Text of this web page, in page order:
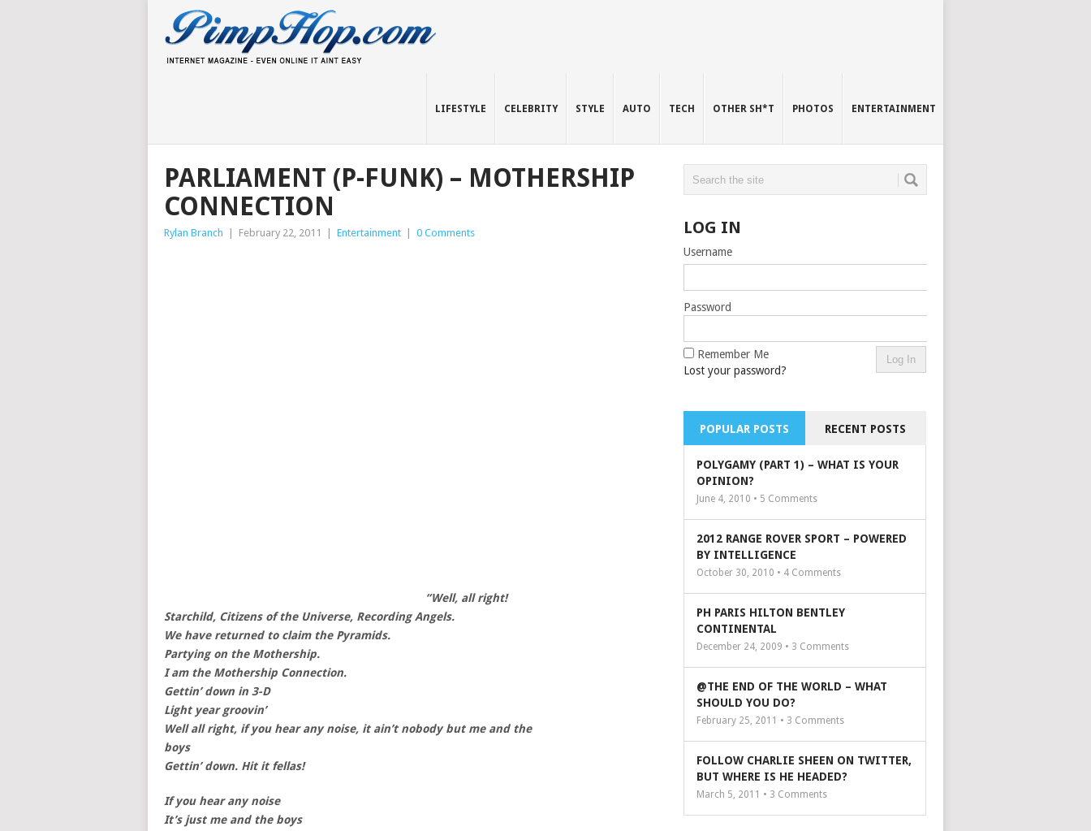
LIFESTYLE CELEBRITY STYLE AUTO TECH OTHER SH*T PHOTOS ENTERTAINMENT
PARLIAMENT (P-FUNK) – MOTHERSHIP
CONNECTION
Rylan Branch February 22, 2011 Entertainment 0 Comments
“Well, all right!
Starchild, Citizens of the Universe, Recording Angels.
We have returned to claim the Pyramids.
Partying on the Mothership.
I am the Mothership Connection.
Gettin’ down in 3-D
Light year groovin’
Well all right, if you hear any noise, it ain’t nobody but me and the
boys
Gettin’ down. Hit it fellas!
If you hear any noise
It’s just me and the boys
LOG IN
Username
Password
Remember Me
Lost your password?
POPULAR POSTS RECENT POSTS
POLYGAMY (PART 1) – WHAT IS YOUR
OPINION?
June 4, 2010 • 5 Comments
2012 RANGE ROVER SPORT – POWERED
BY INTELLIGENCE
October 30, 2010 • 4 Comments
PH PARIS HILTON BENTLEY
CONTINENTAL
December 24, 2009 • 3 Comments
@THE END OF THE WORLD – WHAT
SHOULD YOU DO?
February 25, 2011 • 3 Comments
FOLLOW CHARLIE SHEEN ON TWITTER,
BUT WHERE IS HE HEADED?
March 5, 2011 • 3 Comments